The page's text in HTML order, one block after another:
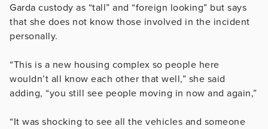
Garda custody as “tall” and “foreign looking” but says
that she does not know those involved in the incident
personally.
“This is a new housing complex so people here
wouldn’t all know each other that well,” she said
adding, “you still see people moving in now and again,”
“It was shocking to see all the vehicles and someone